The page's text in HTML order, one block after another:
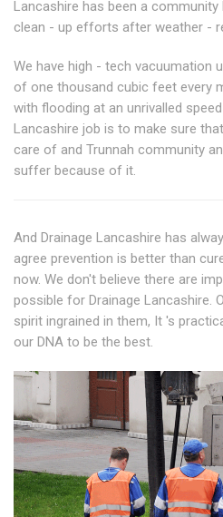
Lancashire has been a
clean - up efforts after weather -
We have high - tech vacuumation
of one thousand cubic feet every
with flooding at an unrivalled
Lancashire job is to make sure
care of and Trunnah community
suffer because of it.
And Drainage Lancashire has
agree prevention is better than
now. We don't believe there are
possible for Drainage Lancashire.
spirit ingrained in them, It 's
our DNA to be the best.